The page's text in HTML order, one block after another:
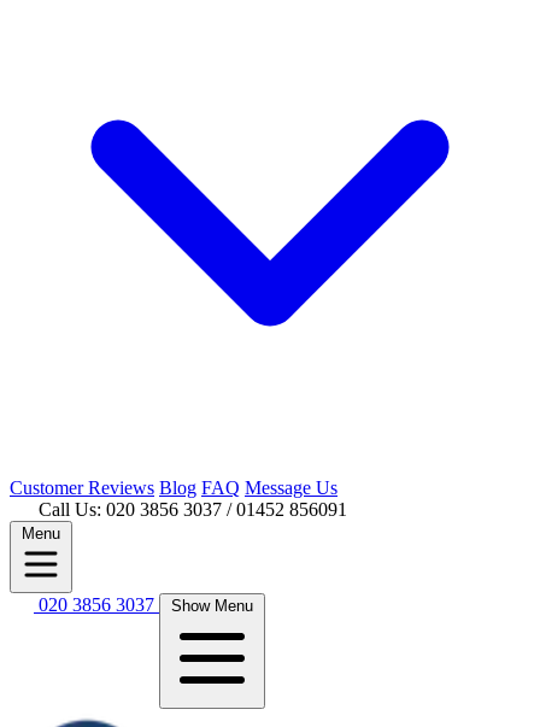
CustomerReviews Blog FAQ Message Us
Call Us: 020 3856 3037 / 01452 856091
Menu
020 3856 3037 Show Menu